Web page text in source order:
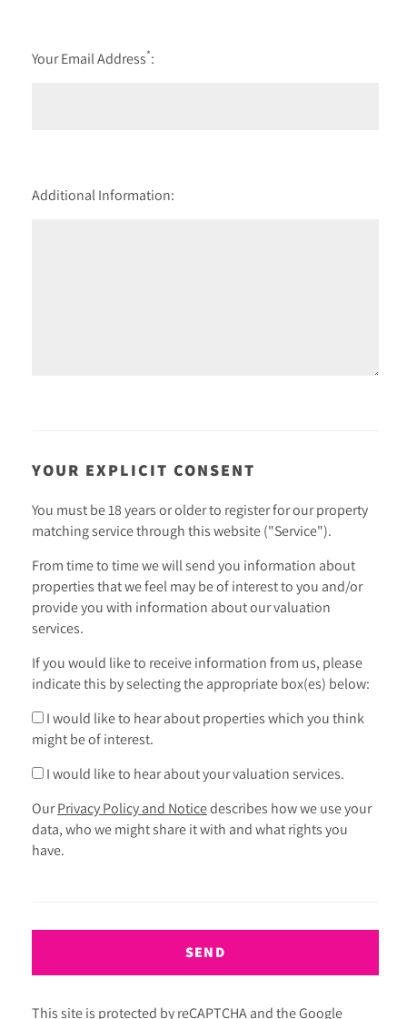
Your Email Address*:
Additional Information:
YOUR EXPLICIT CONSENT
You must be 18 years or older to register for our property
matching service through this website ("Service").
From time to time we will send you information about
properties that we feel may be of interest to you and/or
provide you with information about our valuation
services.
If you would like to receive information from us, please
indicate this by selecting the appropriate box(es) below:
I would like to hear about properties which you think
might be of interest.
I would like to hear about your valuation services.
OurPrivacy Policy and Noticedescribes how we use your
data, who we might share it with and what rights you
have.
SEND
This site is protected by reCAPTCHA and the Google